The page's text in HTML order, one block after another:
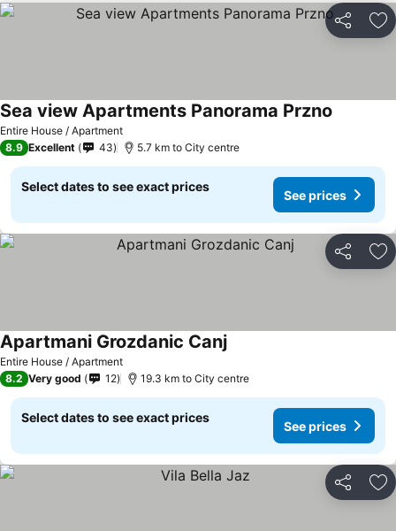
Share
Entire House / Apartment
Sea view Apartments Panorama Przno
8.9 Excellent 43 5.7 km to City centre
Select dates to see exact prices
See prices
Share
Entire House / Apartment
Apartmani Grozdanic CanjSee prices
8.2 Very good 12 19.3 km to City centre
Select dates to see exact prices
See prices
Share